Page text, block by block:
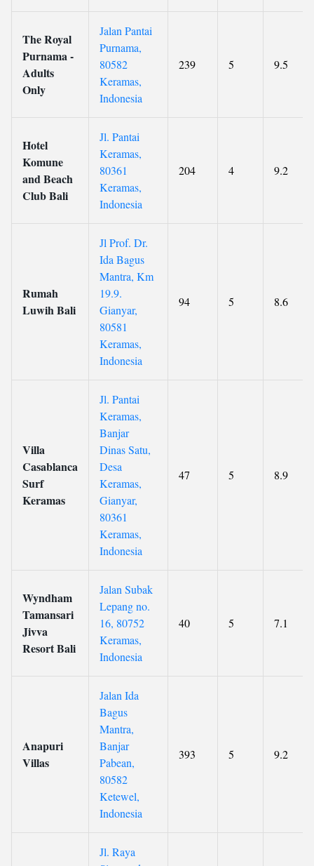
The Royal
Purnama -
Adults
Only
Jalan Pantai
Purnama,
80582
Keramas,
Indonesia
239 5 9.5
Hotel
Komune
and Beach
Club Bali
Jl. Pantai
Keramas,
80361
Keramas,
Indonesia
204 4 9.2
Rumah
Luwih Bali
Jl Prof. Dr.
Ida Bagus
Mantra, Km
19.9.
Gianyar,
80581
Keramas,
Indonesia
94 5 8.6
Villa
Casablanca
Surf
Keramas
Jl. Pantai
Keramas,
Banjar
Dinas Satu,
Desa
Keramas,
Gianyar,
80361
Keramas,
Indonesia
47 5 8.9
Wyndham
Tamansari
Jivva
Resort Bali
Jalan Subak
Lepang no.
16, 80752
Keramas,
Indonesia
40 5 7.1
Anapuri
Villas
Jalan Ida
Bagus
Mantra,
Banjar
Pabean,
80582
Ketewel,
Indonesia
393 5 9.2
Jl. Raya